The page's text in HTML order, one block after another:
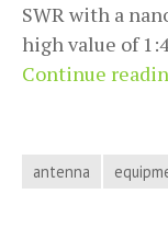
SWR with a
high value of
Continue
antenna